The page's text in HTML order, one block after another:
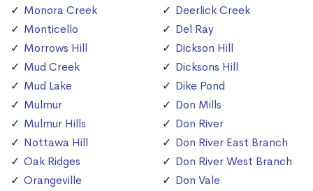
Monora Creek
Monticello
Morrows Hill
Mud Creek
Mud Lake
Mulmur
Mulmur Hills
Nottawa Hill
Oak Ridges
Orangeville
Deerlick Creek
Del Ray
Dickson Hill
Dicksons Hill
Dike Pond
Don Mills
Don River
Don River East Branch
Don River West Branch
Don Vale